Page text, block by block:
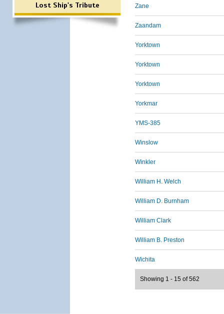
Lost Ship's Tribute Zane
Zaandam
Yorktown
Yorktown
Yorktown
Yorkmar
YMS-385
Winslow
Winkler
William H. Welch
William D. Burnham
William Clark
William B. Preston
Wichita
Showing 1 - 15 of 562